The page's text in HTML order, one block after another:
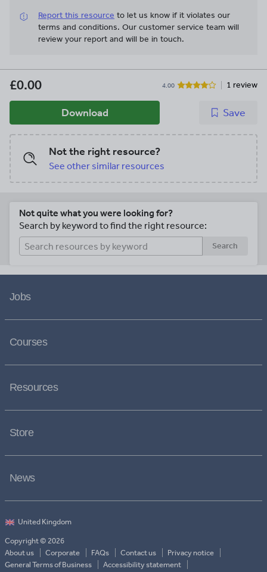
Report this resource to let us know if it violates our
terms and conditions. Our customer service team will
review your report and will be in touch.
£0.00 4.00 1 review
Download Save
Not the right resource?
See other similar resources
Not quite what you were looking for?
Search by keyword to find the right resource:
Search
Jobs
Courses
Resources
Store
News
Copyright © 2026
About us
Corporate FAQs Contact us
Privacy notice
General Terms of Business
Accessibility statement